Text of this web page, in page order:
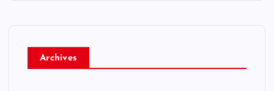
Archives